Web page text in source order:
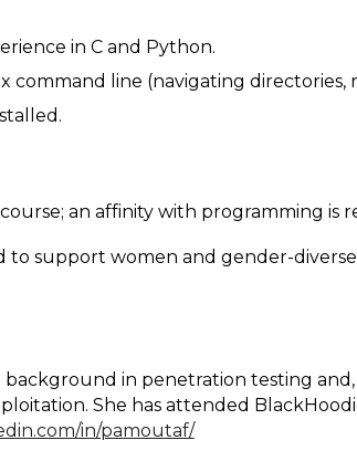
in C and Python.
command line (navigating
an affinity with programming is
to support women and gender-
in penetration testing
She has attended
in/pamoutaf/